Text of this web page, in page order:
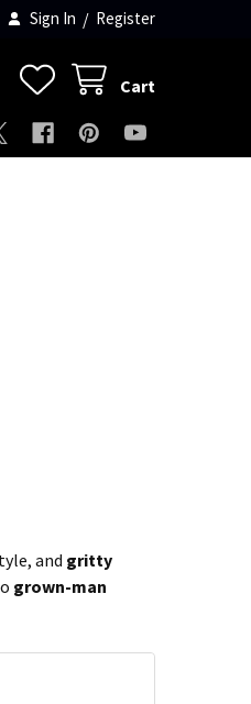
Sign In / Register
Cart
and gritty
grown-man